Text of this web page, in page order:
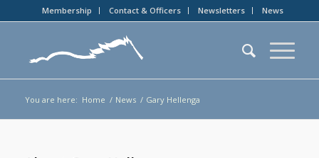
Membership Contact & Officers Newsletters News
You are here: Home / News / Gary Hellenga